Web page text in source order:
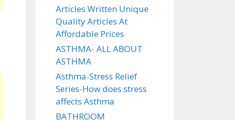
Articles Written Unique
Quality Articles At
Affordable Prices
ASTHMA- ALL ABOUT
ASTHMA
Asthma-Stress Relief
Series-How does stress
affects Asthma
BATHROOM